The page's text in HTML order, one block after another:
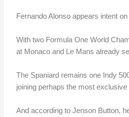
Fernando Alonso appears intent
With two Formula One World
at Monaco and Le Mans already
The Spaniard remains one Indy
joining perhaps the most
And according to Jenson Button,